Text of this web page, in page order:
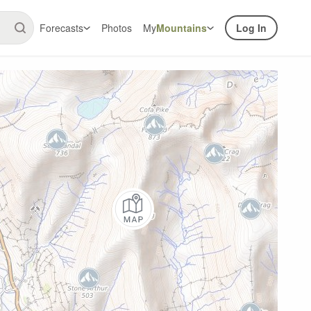
Forecasts Photos MyMountains Log In